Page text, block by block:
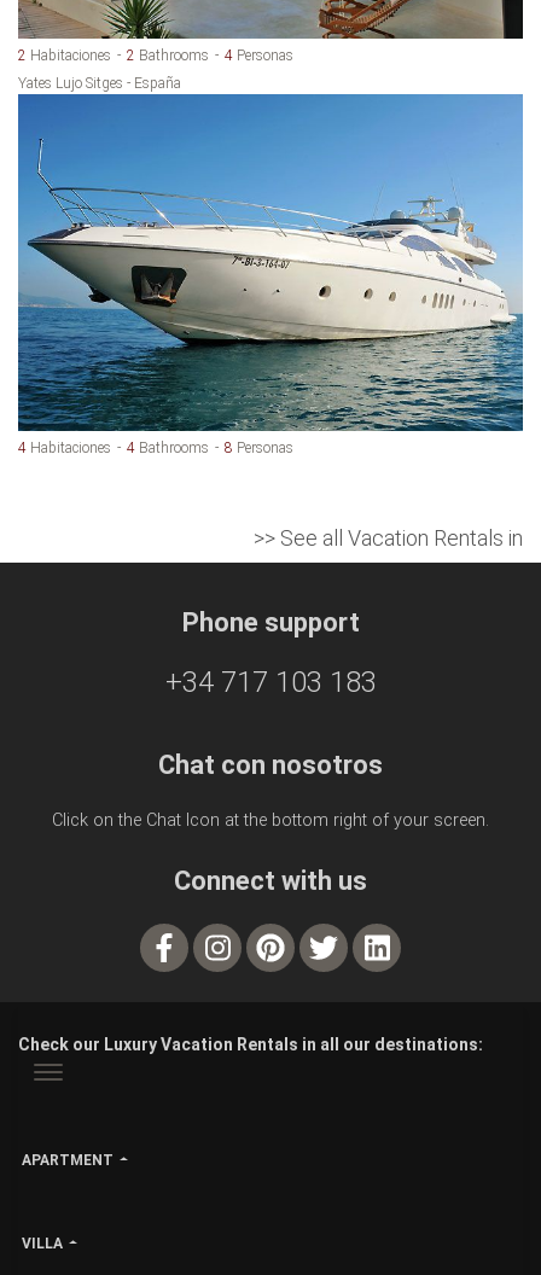
2 Habitaciones 2 Bathrooms 4 Personas
Yates Lujo Sitges - España
4 Habitaciones 4 Bathrooms 8 Personas
>> See all Vacation Rentals in
Phone support
+34 717 103 183
Chat con nosotros
Click on the Chat Icon at the bottom right of your screen.
Connect with us
Check our Luxury Vacation Rentals in all our destinations:
APARTMENT
VILLA